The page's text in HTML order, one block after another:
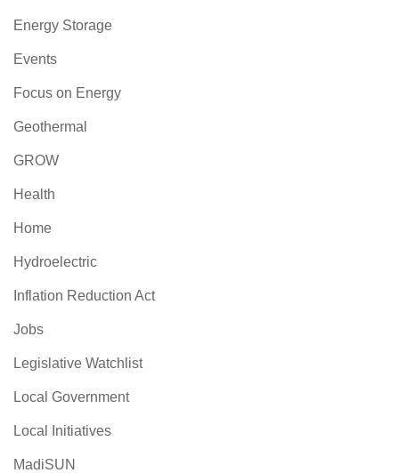
Energy Storage
Events
Focus on Energy
Geothermal
GROW
Health
Home
Hydroelectric
Inflation Reduction Act
Jobs
Legislative Watchlist
Local Government
Local Initiatives
MadiSUN